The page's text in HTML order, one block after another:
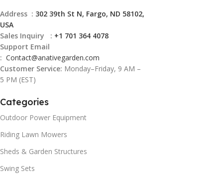
Address : 302 39th St N, Fargo, ND 58102,
USA
Sales Inquiry : +1 701 364 4078
Support Email
: Contact@anativegarden.com
Customer Service: Monday–Friday, 9 AM –
5 PM (EST)
Categories
Outdoor Power Equipment
Riding Lawn Mowers
Sheds & Garden Structures
Swing Sets